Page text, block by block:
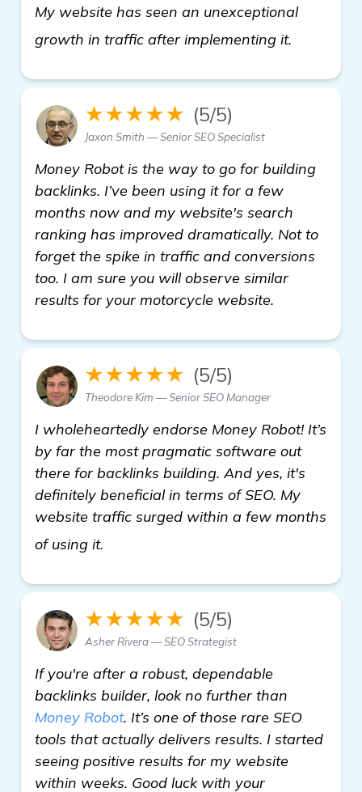
My website has seen an unexceptional
growth in traffic after implementing it.
★★★★★ (5/5)
Jaxon Smith — Senior SEO Specialist
Money Robot is the way to go for building
backlinks. I’ve been using it for a few
months now and my website's search
ranking has improved dramatically. Not to
forget the spike in traffic and conversions
too. I am sure you will observe similar
results for your motorcycle website.
★★★★★ (5/5)
Theodore Kim — Senior SEO Manager
I wholeheartedly endorse Money Robot! It’s
by far the most pragmatic software out
there for backlinks building. And yes, it's
definitely beneficial in terms of SEO. My
website traffic surged within a few months
of using it.
★★★★★ (5/5)
Asher Rivera — SEO Strategist
If you're after a robust, dependable
backlinks builder, look no further than
Money Robot. It’s one of those rare SEO
tools that actually delivers results. I started
seeing positive results for my website
within weeks. Good luck with your